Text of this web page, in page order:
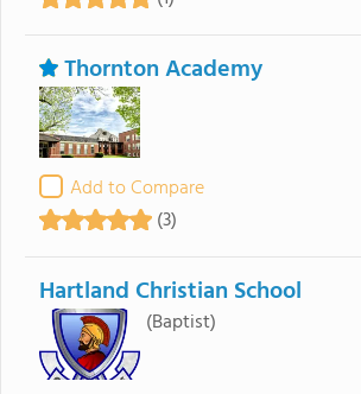
Thornton Academy
Add to Compare
(3)
Hartland Christian School
(Baptist)